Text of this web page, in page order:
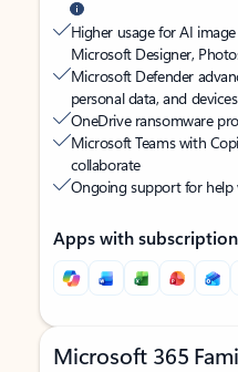
Higher usage for AI
Microsoft Designer,
Microsoft Defender
personal data, and devices
OneDrive ransomware
Microsoft Teams with
collaborate
Ongoing support for help
Apps with
Microsoft 365